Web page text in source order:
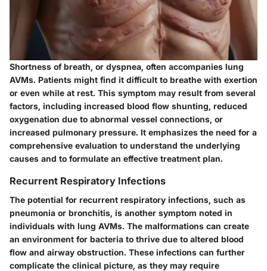
Shortness of breath, or dyspnea, often accompanies lung
AVMs. Patients might find it difficult to breathe with exertion
or even while at rest. This symptom may result from several
factors, including increased blood flow shunting, reduced
oxygenation due to abnormal vessel connections, or
increased pulmonary pressure. It emphasizes the need for a
comprehensive evaluation to understand the underlying
causes and to formulate an effective treatment plan.
Recurrent Respiratory Infections
The potential for recurrent respiratory infections, such as
pneumonia or bronchitis, is another symptom noted in
individuals with lung AVMs. The malformations can create
an environment for bacteria to thrive due to altered blood
flow and airway obstruction. These infections can further
complicate the clinical picture, as they may require